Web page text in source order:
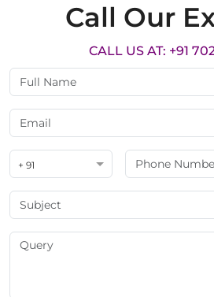
Call Our
CALL US AT: +91
+ 91